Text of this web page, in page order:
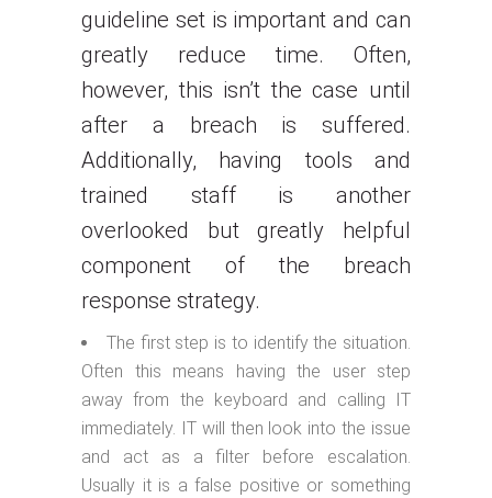
guideline set is important and can
greatly reduce time. Often,
however, this isn’t the case until
after a breach is suffered.
Additionally, having tools and
trained staff is another
overlooked but greatly helpful
component of the breach
response strategy.
The first step is to identify the situation.
Often this means having the user step
away from the keyboard and calling IT
immediately. IT will then look into the issue
and act as a filter before escalation.
Usually it is a false positive or something